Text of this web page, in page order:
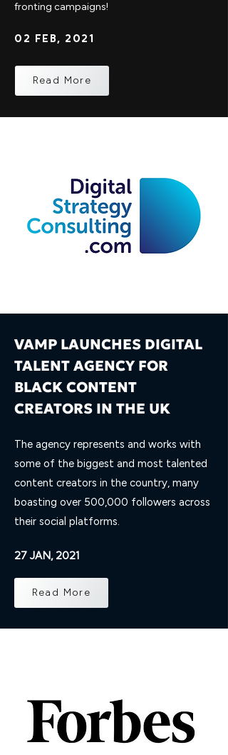
fronting campaigns!
02 FEB, 2021
Read More
VAMP LAUNCHES DIGITAL
TALENT AGENCY FOR
BLACK CONTENT
CREATORS IN THE UK
The agency represents and works with
some of the biggest and most talented
content creators in the country, many
boasting over 500,000 followers across
their social platforms.
27 JAN, 2021
Read More